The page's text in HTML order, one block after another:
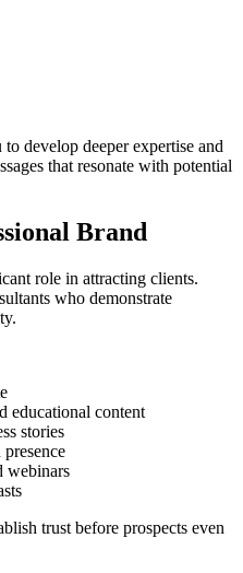
develop deeper expertise and
that resonate with potential
Brand
role in attracting clients.
who demonstrate
educational content
stories
webinars
trust before prospects even